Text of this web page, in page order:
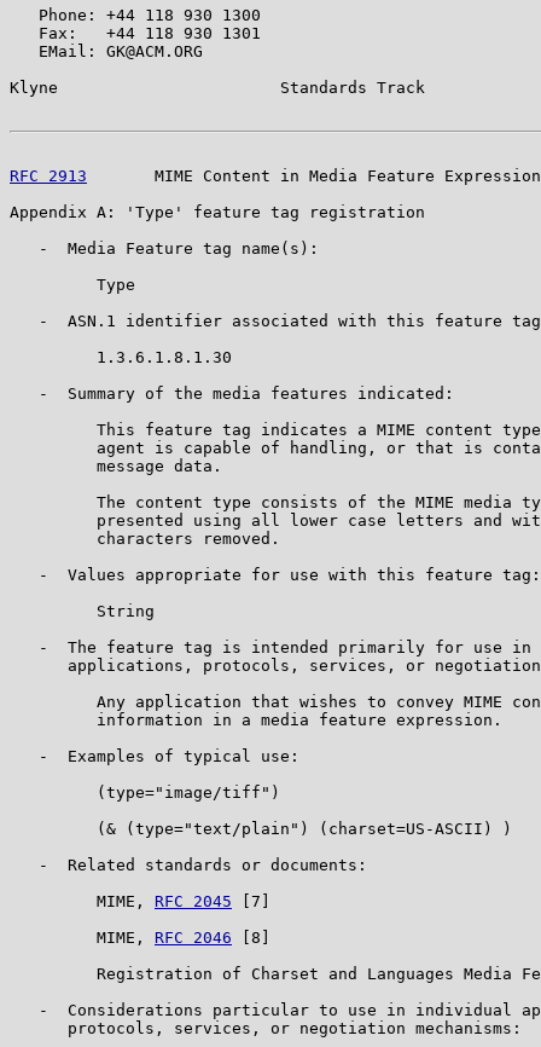
   Phone: +44 118 930 1300
   Fax:   +44 118 930 1301
   EMail: GK@ACM.ORG
Klyne                       Standards Track
RFC 2913
MIME Content in Media Feature
Appendix A: 'Type' feature tag registration
   -  Media Feature tag name(s):
         Type
-  ASN.1 identifier associated with this feature
         1.3.6.1.8.1.30
   -  Summary of the media features indicated:
This feature tag indicates a MIME content
agent is capable of handling, or that is
         message data.
The content type consists of the MIME media
presented using all lower case letters and
         characters removed.
   -  Values appropriate for use with this feature tag:
         String
-  The feature tag is intended primarily for use in
applications, protocols, services, or
Any application that wishes to convey MIME
         information in a media feature expression.
   -  Examples of typical use:
         (type="image/tiff")
         (& (type="text/plain") (charset=US-ASCII) )
   -  Related standards or documents:
         MIME,
RFC 2045 [7]
         MIME,
RFC 2046 [8]
Registration of Charset and Languages Media
-  Considerations particular to use in individual
      protocols, services, or negotiation mechanisms: